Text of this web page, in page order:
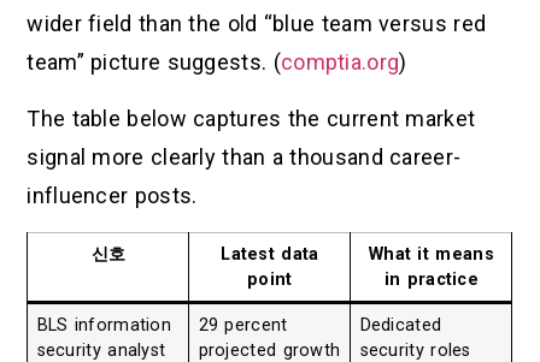
wider field than the old “blue team versus red
team” picture suggests. (comptia.org)
The table below captures the current market
signal more clearly than a thousand career-
influencer posts.
신호
Latest data
point
What it means
in practice
BLS information
security analyst
29 percent
projected growth
Dedicated
security roles